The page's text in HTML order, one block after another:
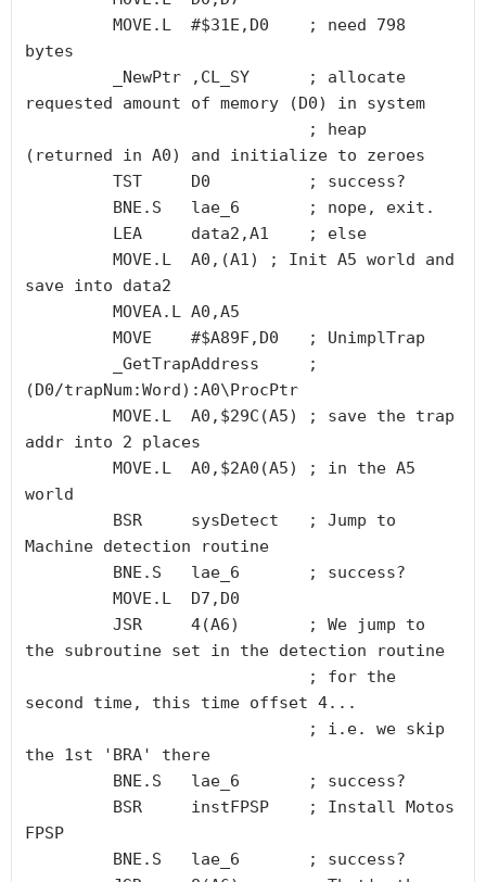
bytes
requested amount of memory (D0) in system
(returned in A0) and initialize to zeroes
save into data2
(D0/trapNum:Word):A0\ProcPtr
addr into 2 places
world
Machine detection routine
the subroutine set in the detection routine
second time, this time offset 4...
the 1st 'BRA' there
FPSP